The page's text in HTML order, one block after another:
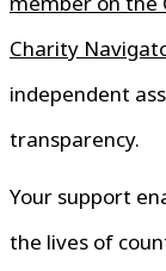
Charity
independent
transparency.
Your support
the lives of